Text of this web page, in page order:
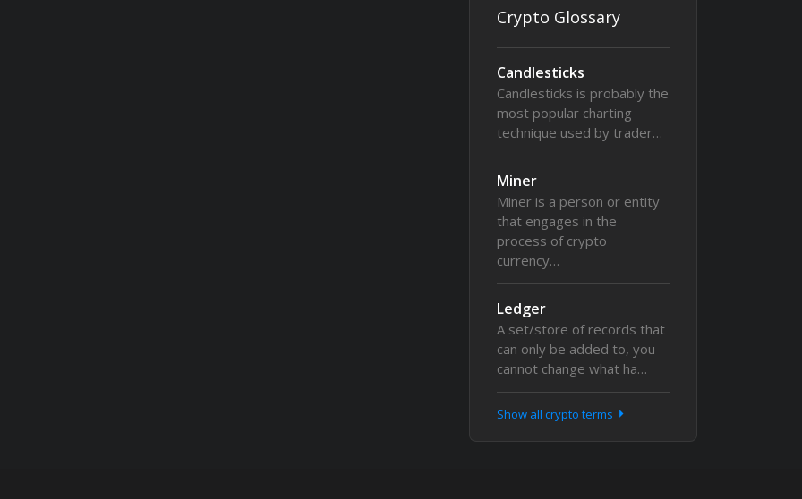
Crypto Glossary
Candlesticks
Candlesticks is probably the
most popular charting
technique used by trader…
Miner
Miner is a person or entity
that engages in the
process of crypto
currency…
Ledger
A set/store of records that
can only be added to, you
cannot change what ha…
Show all crypto terms